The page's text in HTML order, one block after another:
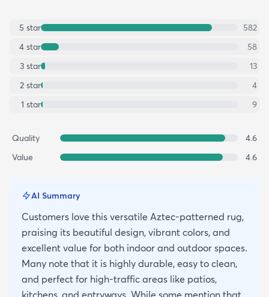
5 star
582
4 star
58
3 star
13
2 star
4
1 star 9
Quality
4.6
Value
4.6
AI Summary
Customers love this versatile Aztec-patterned rug,
praising its beautiful design, vibrant colors, and
excellent value for both indoor and outdoor spaces.
Many note that it is highly durable, easy to clean,
and perfect for high-traffic areas like patios,
kitchens, and entryways. While some mention that